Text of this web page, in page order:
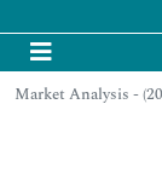
Market Analysis -